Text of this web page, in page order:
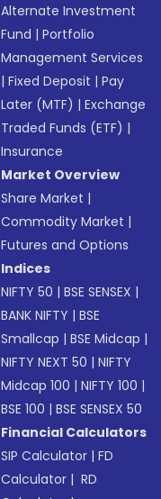
Alternate Investment
Fund |Portfolio
Management Services
|Fixed Deposit |Pay
Later (MTF) |Exchange
Traded Funds (ETF) |
Insurance
Market Overview
Share Market |
Commodity Market |
Futures and Options
Indices
NIFTY 50 |BSE SENSEX |
BANK NIFTY |BSE
Smallcap |BSE Midcap |
NIFTY NEXT 50 |NIFTY
Midcap 100 |NIFTY 100 |
BSE 100 |BSE SENSEX 50
Financial Calculators
SIP Calculator |FD
Calculator | RD